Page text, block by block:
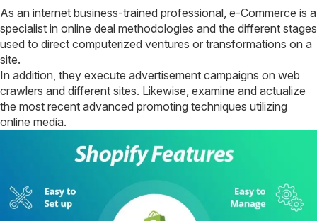
As an internet business-trained professional, e-Commerce is a
specialist in online deal methodologies and the different stages
used to direct computerized ventures or transformations on a
site.
In addition, they execute advertisement campaigns on web
crawlers and different sites. Likewise, examine and actualize
the most recent advanced promoting techniques utilizing
online media.